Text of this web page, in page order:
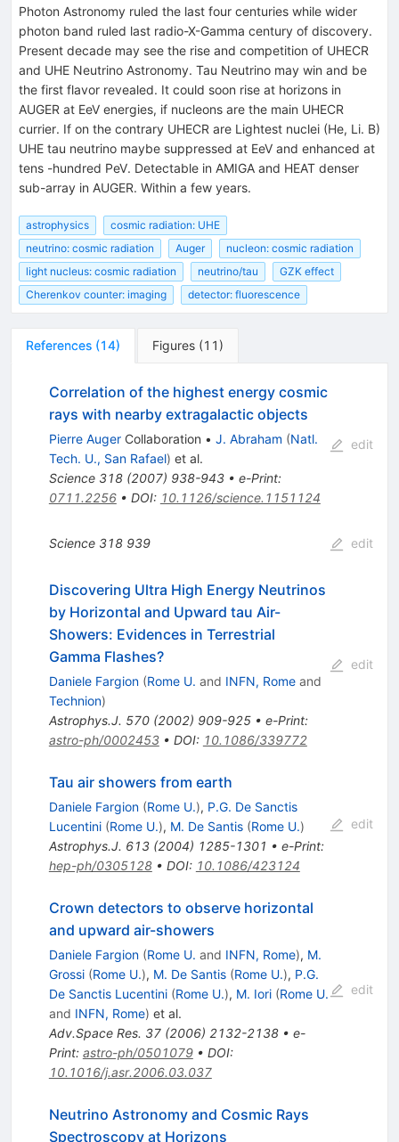
Photon Astronomy ruled the last four centuries while wider
photon band ruled last radio-X-Gamma century of discovery.
Present decade may see the rise and competition of UHECR
and UHE Neutrino Astronomy. Tau Neutrino may win and be
the first flavor revealed. It could soon rise at horizons in
AUGER at EeV energies, if nucleons are the main UHECR
currier. If on the contrary UHECR are Lightest nuclei (He, Li. B)
UHE tau neutrino maybe suppressed at EeV and enhanced at
tens -hundred PeV. Detectable in AMIGA and HEAT denser
sub-array in AUGER. Within a few years.
astrophysics
cosmic radiation: UHE
neutrino: cosmic radiation
Auger
nucleon: cosmic radiation
light nucleus: cosmic radiation
neutrino/tau
GZK effect
Cherenkov counter: imaging
detector: fluorescence
References (14) Figures (11 )
Correlation of the highest energy cosmic
rays with nearby extragalactic objects
Pierre AugerCollaboration • J. Abraham (Natl.
Tech. U., San Rafael) et al.
Science 318(2007) 938-943• e-Print:
0711.2256• DOI: 10.1126/science.1151124
edit
Science 318 939 edit
Discovering Ultra High Energy Neutrinos
by Horizontal and Upward tau Air-
Showers: Evidences in Terrestrial
Gamma Flashes?
Daniele Fargion (Rome U. and INFN, Romeand
Technion)
Astrophys.J. 570(2002) 909-925• e-Print:
astro-ph/0002453• DOI: 10.1086/339772
edit
Tau air showers from earth
Daniele Fargion (Rome U.), P.G. De Sanctis
Lucentini (Rome U.), M. De Santis (Rome U.)
Astrophys.J. 613(2004) 1285-1301 • e-Print:
hep-ph/0305128• DOI: 10.1086/423124
edit
Crown detectors to observe horizontal
and upward air-showers
Daniele Fargion (Rome U. and INFN, Rome), M.
Grossi (Rome U.), M. De Santis (Rome U.), P.G.
De Sanctis Lucentini (Rome U.), M. Iori (Rome U.
and INFN, Rome) et al.
Adv.Space Res. 37(2006) 2132-2138• e-
Print: astro-ph/0501079• DOI:
10.1016/j.asr.2006.03.037
edit
Neutrino Astronomy and Cosmic Rays
Spectroscopy at Horizons